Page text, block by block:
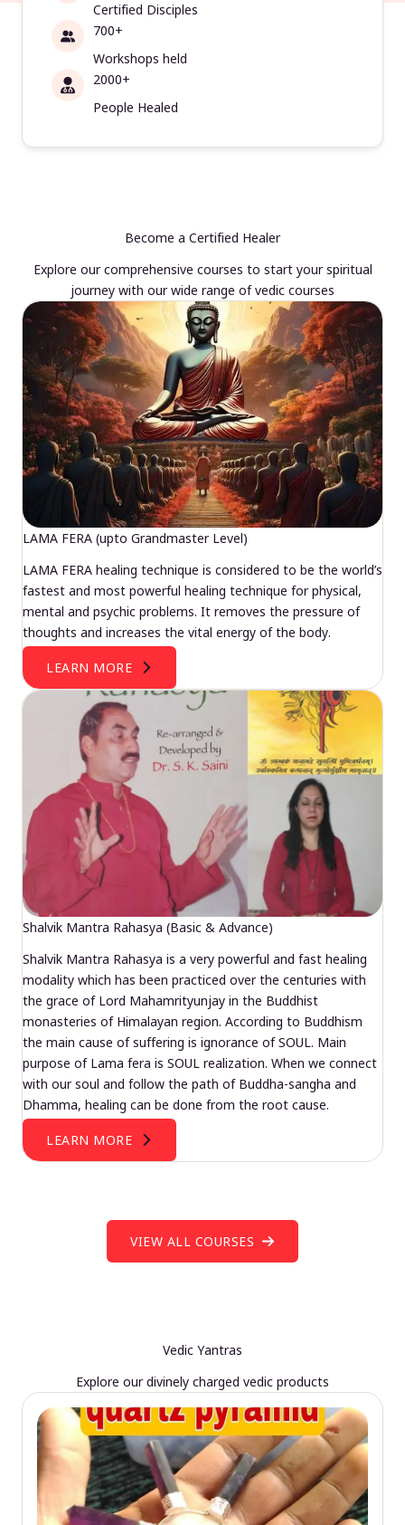
Certified Disciples
700+
Workshops held
2000+
People Healed
Become a Certified Healer
Explore our comprehensive courses to start your spiritual
journey with our wide range of vedic courses
LAMA FERA (upto Grandmaster Level)
LAMA FERA healing technique is considered to be the world’s
fastest and most powerful healing technique for physical,
mental and psychic problems. It removes the pressure of
thoughts and increases the vital energy of the body.
LEARN MORE
Shalvik Mantra Rahasya (Basic & Advance)
Shalvik Mantra Rahasya is a very powerful and fast healing
modality which has been practiced over the centuries with
the grace of Lord Mahamrityunjay in the Buddhist
monasteries of Himalayan region. According to Buddhism
the main cause of suffering is ignorance of SOUL. Main
purpose of Lama fera is SOUL realization. When we connect
with our soul and follow the path of Buddha-sangha and
Dhamma, healing can be done from the root cause.
LEARN MORE
VIEW ALL COURSES
Vedic Yantras
Explore our divinely charged vedic products